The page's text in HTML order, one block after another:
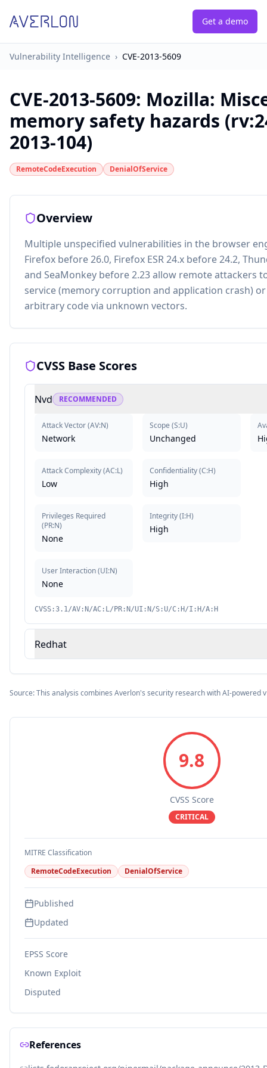
Get a demo
Vulnerability Intelligence › CVE-2013-5609
CVE-2013-5609: Mozilla:
memory safety hazards
2013-104)
RemoteCodeExecution DenialOfService
Overview
Multiple unspecified vulnerabilities in the browser
Firefox before 26.0, Firefox ESR 24.x before 24.2,
and SeaMonkey before 2.23 allow remote attackers
service (memory corruption and application crash)
arbitrary code via unknown vectors.
CVSS Base Scores
Nvd RECOMMENDED
Attack Vector(AV:N)
Network
Attack Complexity(AC:L)
Low
Privileges Required
(PR:N)
None
User Interaction(UI:N)
None
Scope (S:U)
Unchanged
Confidentiality(C:H)
High
Integrity(I:H)
High
CVSS:3.1/AV:N/AC:L/PR:N/UI:N/S:U/C:H/I:H/A:H
Redhat
Source: This analysis combines Averlon's security research with AI-powered
9.8
CVSS Score
CRITICAL
MITRE Classification
RemoteCodeExecution
DenialOfService
Published
Updated
EPSS Score
Known Exploit
Disputed
References